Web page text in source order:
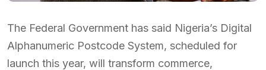
The Federal Government has said Nigeria’s Digital
Alphanumeric Postcode System, scheduled for
launch this year, will transform commerce,